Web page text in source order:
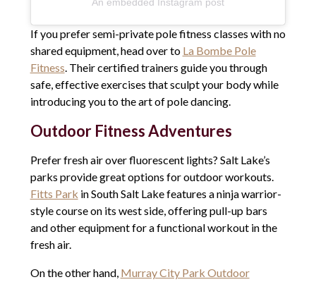
If you prefer semi-private pole fitness classes with no
shared equipment, head over to La Bombe Pole
Fitness. Their certified trainers guide you through
safe, effective exercises that sculpt your body while
introducing you to the art of pole dancing.
Outdoor Fitness Adventures
Prefer fresh air over fluorescent lights? Salt Lake’s
parks provide great options for outdoor workouts.
Fitts Park in South Salt Lake features a ninja warrior-
style course on its west side, offering pull-up bars
and other equipment for a functional workout in the
fresh air.
On the other hand, Murray City Park Outdoor